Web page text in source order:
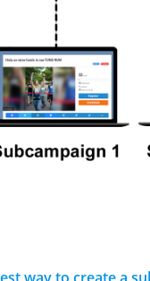
way to create a